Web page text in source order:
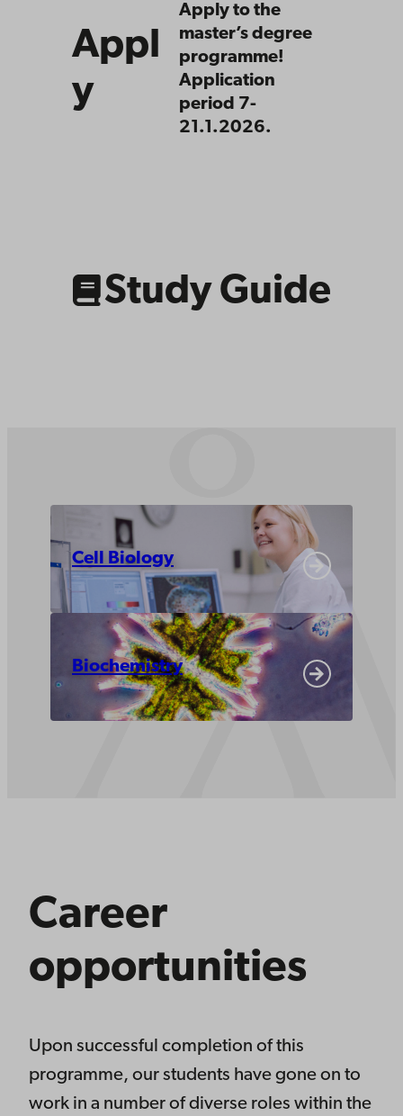
Appl
y
Apply to the
master’s degree
programme!
Application
period 7-
21.1.2026.
Study Guide
Cell Biology
Biochemistry
Career
opportunities
Upon successful completion of this
programme, our students have gone on to
work in a number of diverse roles within the